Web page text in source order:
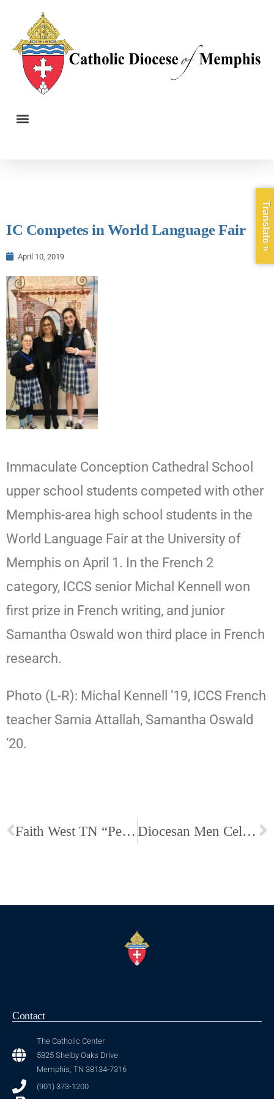
IC Competes in World Language Fair
April 10, 2019
Immaculate Conception Cathedral School
upper school students competed with other
Memphis-area high school students in the
World Language Fair at the University of
Memphis on April 1. In the French 2
category, ICCS senior Michal Kennell won
first prize in French writing, and junior
Samantha Oswald won third place in French
research.
Photo (L-R): Michal Kennell ’19, ICCS French
teacher Samia Attallah, Samantha Oswald
’20.
Faith West TN “Person of the Year 2019” Diocesan Men Celebrate MMOS 2019
Contact
The Catholic Center
5825 Shelby Oaks Drive
Memphis, TN 38134-7316
(901) 373-1200
Translate »